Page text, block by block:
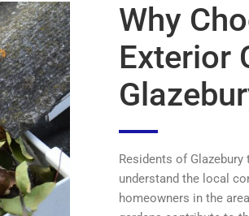
Why
Exterior
Residents of
understand the local
homeowners in the